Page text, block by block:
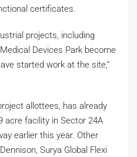
certificates.
projects, including
Devices Park become
started work at the site,”
allottees, has already
acre facility in Sector 24A
earlier this year. Other
Surya Global Flexi